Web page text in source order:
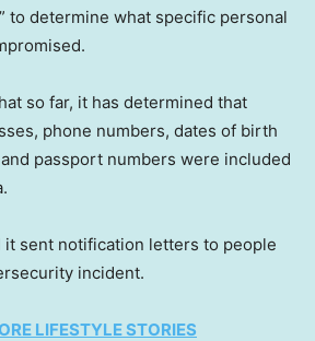
to determine what specific personal
so far, it has determined that
phone numbers, dates of birth
passport numbers were included
it sent notification letters to people
incident.
LIFESTYLE STORIES